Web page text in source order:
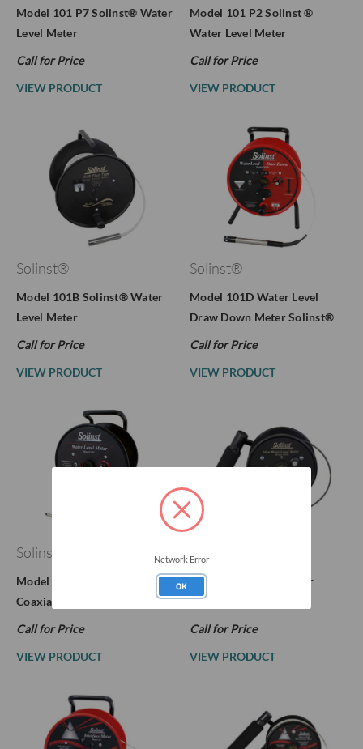
Model 101 P7 Solinst® Water
Level Meter
Call for Price
VIEW PRODUCT
Model 101 P2 Solinst ®
Water Level Meter
Call for Price
VIEW PRODUCT
Solinst®
Model 101B Solinst® Water
Level Meter
Call for Price
VIEW PRODUCT
Solinst®
Model 101D Water Level
Draw Down Meter Solinst®
Call for Price
VIEW PRODUCT
Solinst®
Model 102 Laser Marked
Coaxial Cable Water Level…
Call for Price
VIEW PRODUCT
Solinst®
Model 102M Mini Laser
Marked Water Level…
Call for Price
VIEW PRODUCT
Network Error
OK